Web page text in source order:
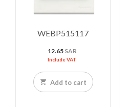
WEBP515117
12.65 SAR
Include VAT
Add to cart